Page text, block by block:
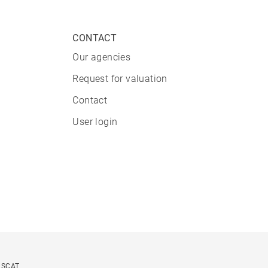
CONTACT
Our agencies
Request for valuation
Contact
User login